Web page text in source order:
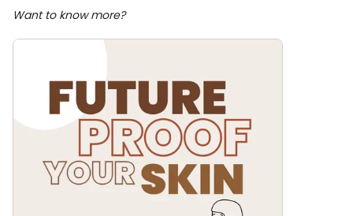
Want to know more?